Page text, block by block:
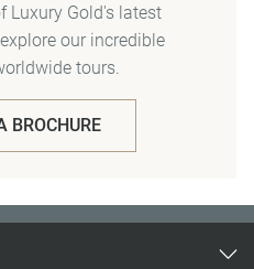
Luxury Gold's latest
our incredible
tours.
BROCHURE